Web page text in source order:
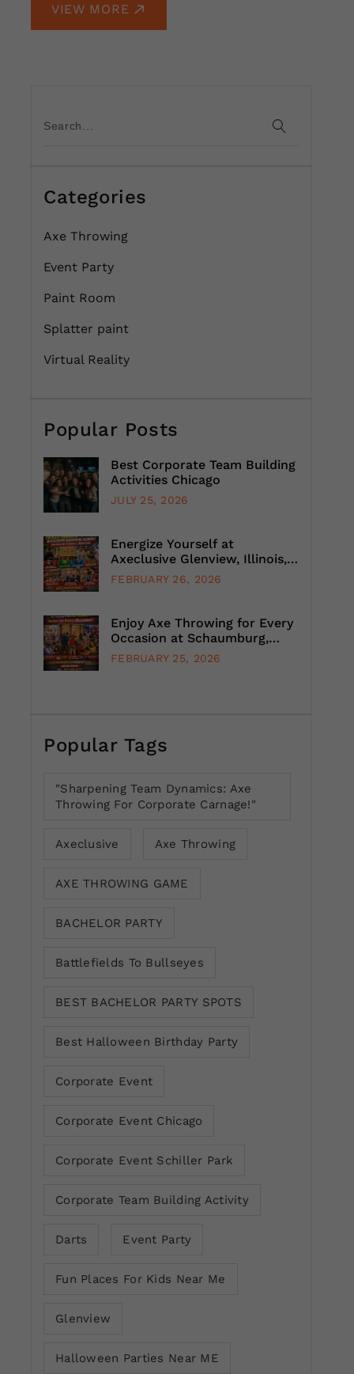
VIEW MORE
Categories
Axe Throwing
Event Party
Paint Room
Splatter paint
Virtual Reality
Popular Posts
Best Corporate Team Building
Activities Chicago
JULY 25, 2026
Energize Yourself at
Axeclusive Glenview, Illinois,
with Unlimited Axe Throwing
FEBRUARY 26, 2026
Enjoy Axe Throwing for Every
Occasion at Schaumburg,
Illinois, Suburb, Chicago
FEBRUARY 25, 2026
Popular Tags
"Sharpening Team Dynamics: Axe
Throwing For Corporate Carnage!"
Axeclusive Axe Throwing
AXE THROWING GAME
BACHELOR PARTY
Battlefields To Bullseyes
BEST BACHELOR PARTY SPOTS
Best Halloween Birthday Party
Corporate Event
Corporate Event Chicago
Corporate Event Schiller Park
Corporate Team Building Activity
Darts Event Party
Fun Places For Kids Near Me
Glenview
Halloween Parties Near ME